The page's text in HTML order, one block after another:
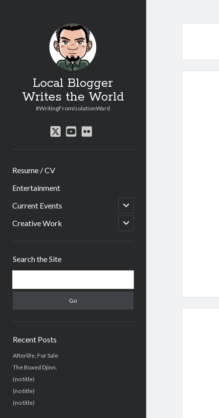
Local Blogger
Writes the World
#WritingFromIsolationWard
twitteryoutube
flickr
Resume / CV
Entertainment
Current Events
open
child
menu
Creative Work
open
child
Search the Site
Recent Posts
Afterlife, For Sale
The Boxed Djinn.
(no title)
(no title)
(no title)